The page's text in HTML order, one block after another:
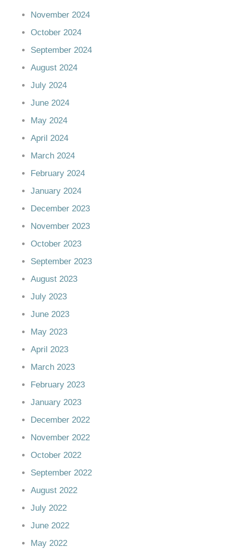
November 2024
October 2024
September 2024
August 2024
July 2024
June 2024
May 2024
April 2024
March 2024
February 2024
January 2024
December 2023
November 2023
October 2023
September 2023
August 2023
July 2023
June 2023
May 2023
April 2023
March 2023
February 2023
January 2023
December 2022
November 2022
October 2022
September 2022
August 2022
July 2022
June 2022
May 2022